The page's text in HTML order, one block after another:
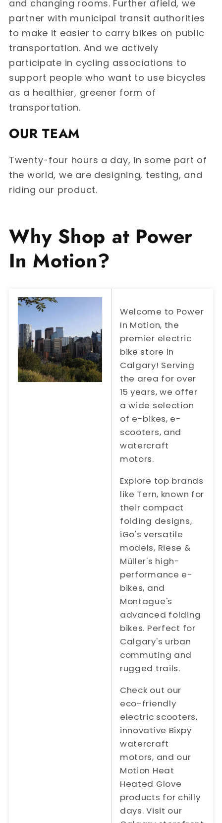
and changing rooms. Further afield, we
partner with municipal transit authorities
to make it easier to carry bikes on public
transportation. And we actively
participate in cycling associations to
support people who want to use bicycles
as a healthier, greener form of
transportation.
OUR TEAM
Twenty-four hours a day, in some part of
the world, we are designing, testing, and
riding our product.
Why Shop at Power
In Motion?
Welcome to Power
In Motion, the
premier electric
bike store in
Calgary! Serving
the area for over
15 years, we offer
a wide selection
of e-bikes, e-
scooters, and
watercraft
motors.
Explore top brands
like Tern, known for
their compact
folding designs,
iGo's versatile
models, Riese &
Müller's high-
performance e-
bikes, and
Montague's
advanced folding
bikes. Perfect for
Calgary's urban
commuting and
rugged trails.
Check out our
eco-friendly
electric scooters,
innovative Bixpy
watercraft
motors, and our
Motion Heat
Heated Glove
products for chilly
days. Visit our